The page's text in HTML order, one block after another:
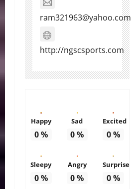
ram321963@yahoo.com
http://ngscsports.com
Happy
0%
Sad
0%
Excited
0%
Sleepy
0%
Angry
0%
Surprise
0%